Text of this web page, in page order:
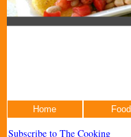
Home Food
Subscribe to The Cooking